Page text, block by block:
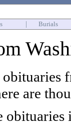
Burials
are